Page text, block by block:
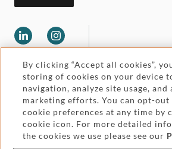
Legal and regulatory
Pricing
By clicking “Accept all cookies”,
storing of cookies on your device
navigation, analyze site usage, and
marketing efforts. You can opt-
cookie preferences at any time by
cookie icon. For more detailed
the cookies we use please see our